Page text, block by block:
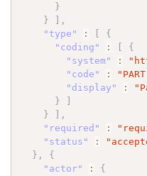
}
}
,
"type"
:
{
"coding"
:
{
"system"
:
"code"
:
"display"
:
}
}
,
"required"
:
"status"
:
} ,
{
"actor"
:
{